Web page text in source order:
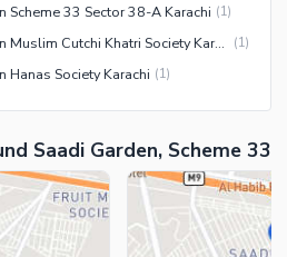
Scheme 33 Sector 38-A Karachi (1)
120 Yards Houses for Sale in Muslim Cutchi Khatri Society Karachi (1)
Hanas Society Karachi (1)
Saadi Garden, Scheme 33